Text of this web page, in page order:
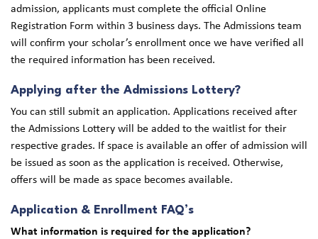
admission, applicants must complete the official Online
Registration Form within 3 business days. The Admissions team
will confirm your scholar’s enrollment once we have verified all
the required information has been received.
Applying after the Admissions Lottery?
You can still submit an application. Applications received after
the Admissions Lottery will be added to the waitlist for their
respective grades. If space is available an offer of admission will
be issued as soon as the application is received. Otherwise,
offers will be made as space becomes available.
Application & Enrollment FAQ’s
What information is required for the application?